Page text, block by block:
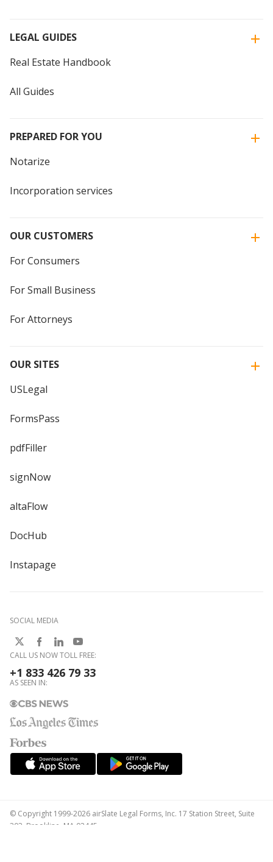
LEGAL GUIDES
Real Estate Handbook
All Guides
PREPARED FOR YOU
Notarize
Incorporation services
OUR CUSTOMERS
For Consumers
For Small Business
For Attorneys
OUR SITES
USLegal
FormsPass
pdfFiller
signNow
altaFlow
DocHub
Instapage
SOCIAL MEDIA
CALL US NOW TOLL FREE:
+1 833 426 79 33
AS SEEN IN:
© Copyright 1999-2026 airSlate Legal Forms, Inc. 17 Station Street, Suite
303, Brookline, MA 02445